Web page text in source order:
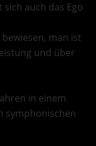
sich auch das Ego
man ist
und über
in einem
symphonischen